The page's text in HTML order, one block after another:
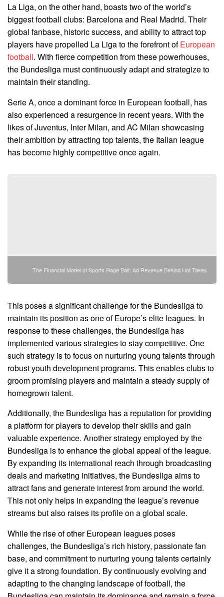
La Liga, on the other hand, boasts two of the world’s
biggest football clubs: Barcelona and Real Madrid. Their
global fanbase, historic success, and ability to attract top
players have propelled La Liga to the forefront ofEuropean
football. With fierce competition from these powerhouses,
the Bundesliga must continuously adapt and strategize to
maintain their standing.
Serie A, once a dominant force in European football, has
also experienced a resurgence in recent years. With the
likes of Juventus, Inter Milan, and AC Milan showcasing
their ambition by attracting top talents, the Italian league
has become highly competitive once again.
The Financial Model of Sports Rage Bait: Ad Revenue Behind Hot Takes
This poses a significant challenge for the Bundesliga to
maintain its position as one of Europe’s elite leagues. In
response to these challenges, the Bundesliga has
implemented various strategies to stay competitive. One
such strategy is to focus on nurturing young talents through
robust youth development programs. This enables clubs to
groom promising players and maintain a steady supply of
homegrown talent.
Additionally, the Bundesliga has a reputation for providing
a platform for players to develop their skills and gain
valuable experience. Another strategy employed by the
Bundesliga is to enhance the global appeal of the league.
By expanding its international reach through broadcasting
deals and marketing initiatives, the Bundesliga aims to
attract fans and generate interest from around the world.
This not only helps in expanding the league’s revenue
streams but also raises its profile on a global scale.
While the rise of other European leagues poses
challenges, the Bundesliga’s rich history, passionate fan
base, and commitment to nurturing young talents certainly
give it a strong foundation. By continuously evolving and
adapting to the changing landscape of football, the